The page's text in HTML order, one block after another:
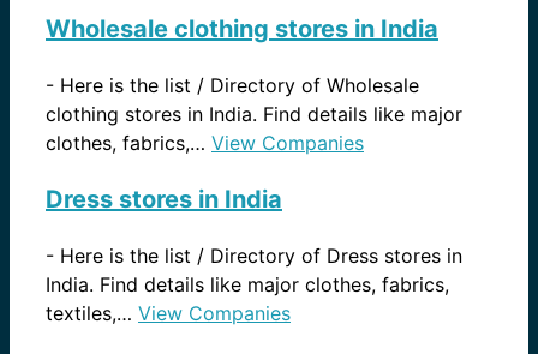
Wholesale clothing stores in India
- Here is the list / Directory of Wholesale
clothing stores in India. Find details like major
clothes, fabrics,… View Companies
Dress stores in India
- Here is the list / Directory of Dress stores in
India. Find details like major clothes, fabrics,
textiles,… View Companies